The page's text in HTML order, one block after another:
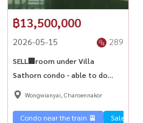
฿13,500,000
2026-05-15 289
SELL🏢room under Villa
Sathorn condo - able to do
business, large space, ready to
Wongwianyai, Charoennakor
Condo near the train 🚈 Sale